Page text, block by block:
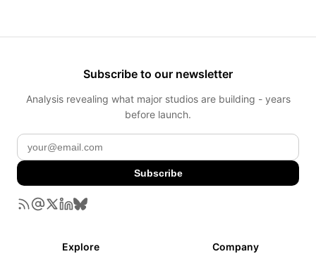
Subscribe to our newsletter
Analysis revealing what major studios are building - years
before launch.
Subscribe
Explore Company